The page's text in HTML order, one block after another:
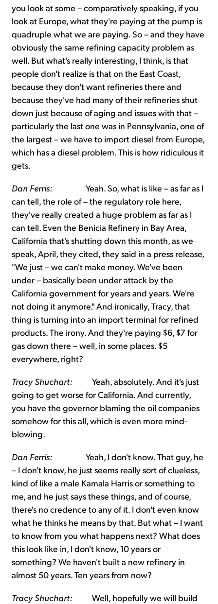
you look at some – comparatively speaking, if you
look at Europe, what they're paying at the pump is
quadruple what we are paying. So – and they have
obviously the same refining capacity problem as
well. But what's really interesting, I think, is that
people don't realize is that on the East Coast,
because they don't want refineries there and
because they've had many of their refineries shut
down just because of aging and issues with that –
particularly the last one was in Pennsylvania, one of
the largest – we have to import diesel from Europe,
which has a diesel problem. This is how ridiculous it
gets.
Dan Ferris: Yeah. So, what is like – as far as I
can tell, the role of – the regulatory role here,
they've really created a huge problem as far as I
can tell. Even the Benicia Refinery in Bay Area,
California that's shutting down this month, as we
speak, April, they cited, they said in a press release,
"We just – we can't make money. We've been
under – basically been under attack by the
California government for years and years. We're
not doing it anymore." And ironically, Tracy, that
thing is turning into an import terminal for refined
products. The irony. And they're paying $6, $7 for
gas down there – well, in some places. $5
everywhere, right?
Tracy Shuchart: Yeah, absolutely. And it's just
going to get worse for California. And currently,
you have the governor blaming the oil companies
somehow for this all, which is even more mind-
blowing.
Dan Ferris: Yeah, I don't know. That guy, he
– I don't know, he just seems really sort of clueless,
kind of like a male Kamala Harris or something to
me, and he just says these things, and of course,
there's no credence to any of it. I don't even know
what he thinks he means by that. But what – I want
to know from you what happens next? What does
this look like in, I don't know, 10 years or
something? We haven't built a new refinery in
almost 50 years. Ten years from now?
Tracy Shuchart: Well, hopefully we will build